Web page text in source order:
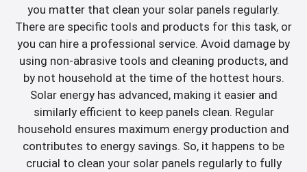
you matter that clean your solar panels regularly.
There are specific tools and products for this task, or
you can hire a professional service. Avoid damage by
using non-abrasive tools and cleaning products, and
by not household at the time of the hottest hours.
Solar energy has advanced, making it easier and
similarly efficient to keep panels clean. Regular
household ensures maximum energy production and
contributes to energy savings. So, it happens to be
crucial to clean your solar panels regularly to fully